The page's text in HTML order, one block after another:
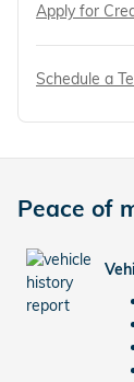
Apply for
Schedule a
Peace of